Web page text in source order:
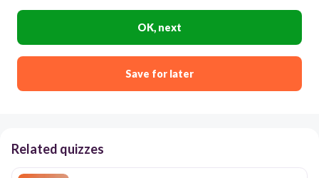
OK, next
Save for later
Related quizzes